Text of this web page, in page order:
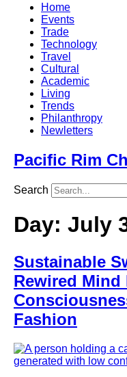
Home
Events
Trade
Technology
Travel
Cultural
Academic
Living
Trends
Philanthropy
Newletters
Pacific Rim
Search
Day: July
Sustainable
Rewired Mind
Fashion